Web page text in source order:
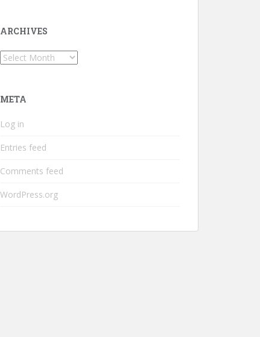
ARCHIVES
Archives
META
Log in
Entries feed
Comments feed
WordPress.org